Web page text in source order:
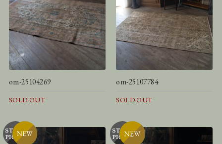
om-25104269
SOLD OUT
om-25107784
SOLD OUT